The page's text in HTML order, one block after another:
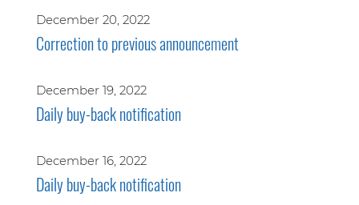
December 20, 2022
Correction to previous announcement
December 19, 2022
Daily buy-back notification
December 16, 2022
Daily buy-back notification